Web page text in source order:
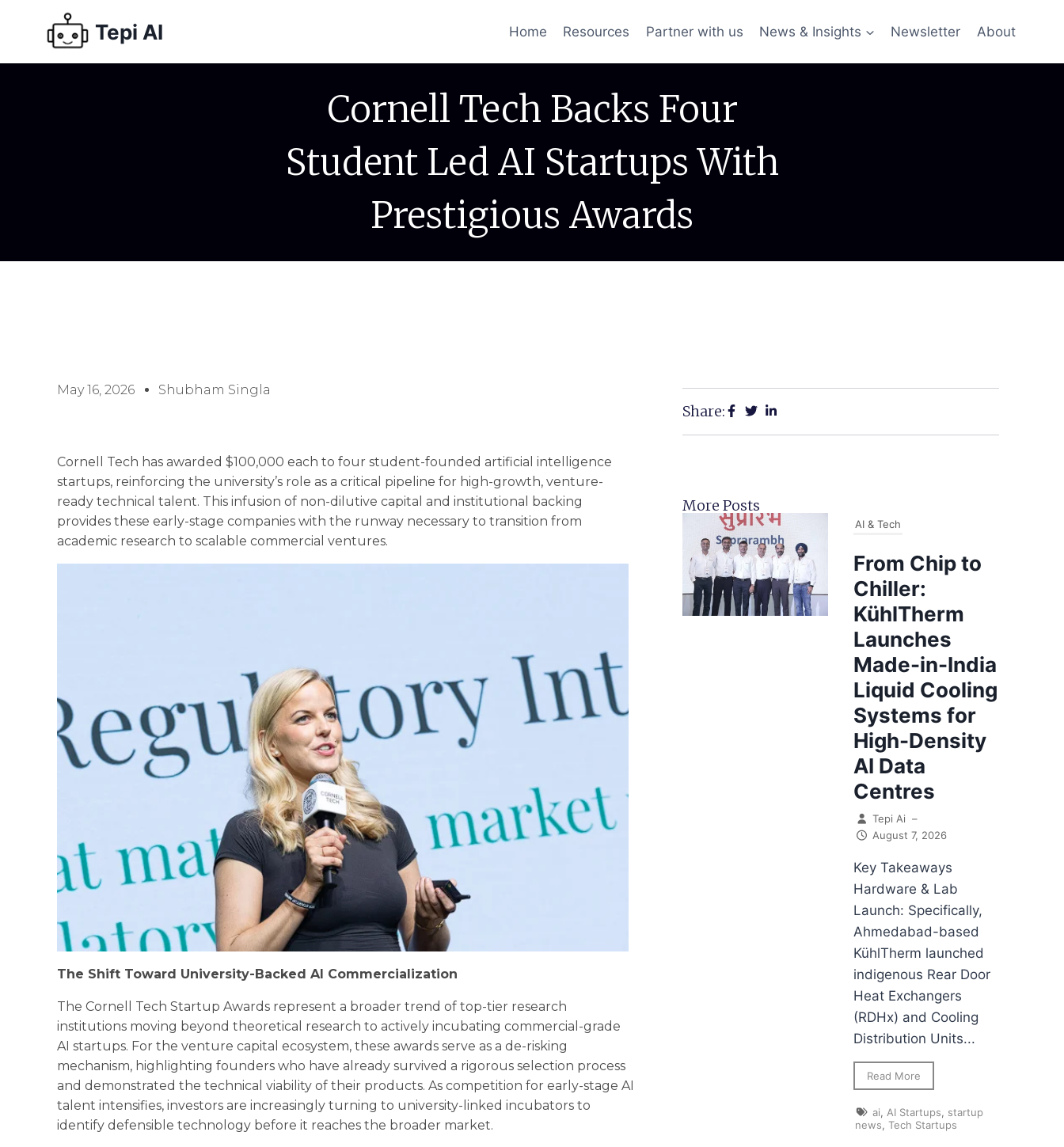
Tepi AI Home Resources Partner with us News & Insights Newsletter About
Cornell Tech Backs Four
Student Led AI Startups With
Prestigious Awards
May 16, 2026 Shubham Singla
Cornell Tech has awarded $100,000 each to four student-founded artificial intelligence
startups, reinforcing the university’s role as a critical pipeline for high-growth, venture-
ready technical talent. This infusion of non-dilutive capital and institutional backing
provides these early-stage companies with the runway necessary to transition from
academic research to scalable commercial ventures.
The Shift Toward University-Backed AI Commercialization
The Cornell Tech Startup Awards represent a broader trend of top-tier research
institutions moving beyond theoretical research to actively incubating commercial-grade
AI startups. For the venture capital ecosystem, these awards serve as a de-risking
mechanism, highlighting founders who have already survived a rigorous selection process
and demonstrated the technical viability of their products. As competition for early-stage AI
talent intensifies, investors are increasingly turning to university-linked incubators to
identify defensible technology before it reaches the broader market.
Share:
More Posts
AI & Tech
From Chip to
Chiller:
KühlTherm
Launches
Made-in-India
Liquid Cooling
Systems for
High-Density
AI Data
Centres
Tepi Ai –
August 7, 2026
Key Takeaways
Hardware & Lab
Launch: Specifically,
Ahmedabad-based
KühlTherm launched
indigenous Rear Door
Heat Exchangers
(RDHx) and Cooling
Distribution Units...
Read More
ai, AI Startups, startup
news, Tech Startups